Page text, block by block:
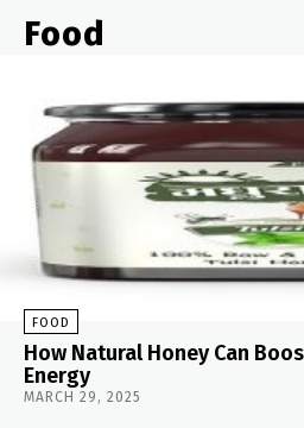
Food
FOOD
How Natural Honey Can
Energy
MARCH 29, 2025